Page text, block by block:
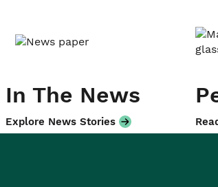
In The News
Explore News Stories